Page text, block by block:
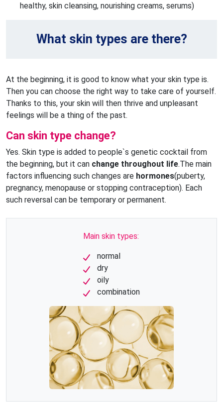
healthy, skin cleansing, nourishing creams, serums)
What skin types are there?
At the beginning, it is good to know what your skin type is.
Then you can choose the right way to take care of yourself.
Thanks to this, your skin will then thrive and unpleasant
feelings will be a thing of the past.
Can skin type change?
Yes. Skin type is added to people`s genetic cocktail from
the beginning, but it can change throughout life.The main
factors influencing such changes are hormones(puberty,
pregnancy, menopause or stopping contraception). Each
such reversal can be temporary or permanent.
Main skin types:
normal
dry
oily
combination